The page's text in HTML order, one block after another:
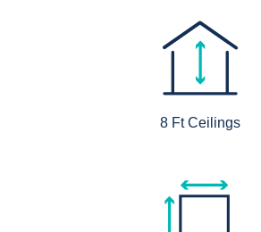
8 Ft Ceilings